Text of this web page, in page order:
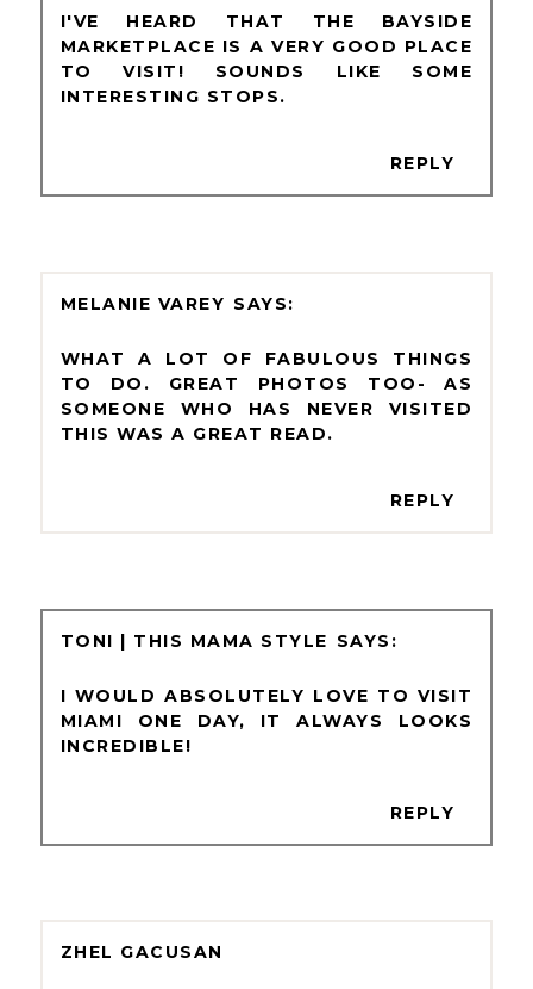
I'VE HEARD THAT THE BAYSIDE
MARKETPLACE IS A VERY GOOD PLACE
TO VISIT! SOUNDS LIKE SOME
INTERESTING STOPS.
REPLY
MELANIE VAREY
WHAT A LOT OF FABULOUS THINGS
TO DO. GREAT PHOTOS TOO- AS
SOMEONE WHO HAS NEVER VISITED
THIS WAS A GREAT READ.
REPLY
TONI | THIS MAMA STYLE
I WOULD ABSOLUTELY LOVE TO VISIT
MIAMI ONE DAY, IT ALWAYS LOOKS
INCREDIBLE!
REPLY
ZHEL GACUSAN